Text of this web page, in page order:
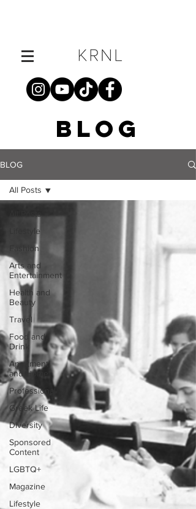
BLOG
BLOG
All Posts
Lifestyle
Fashion
Arts and
Entertainment
Health and
Beauty
Travel
Food and
Drink
Apartment
and Home
Professional
Greek Life
Diversity
Sponsored
Content
LGBTQ+
Magazine
Lifestyle
All Posts